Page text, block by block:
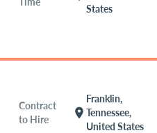
States
Contract
to Hire
location_on
Franklin,
Tennessee,
United States